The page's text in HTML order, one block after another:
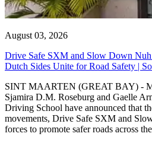
August 03, 2026
Drive Safe SXM and Slow Down Nuh
Dutch Sides Unite for Road Safety |
SINT MAARTEN (GREAT BAY) -
Sjamira D.M. Roseburg and Gaelle
Driving School have announced that
movements, Drive Safe SXM and
forces to promote safer roads across